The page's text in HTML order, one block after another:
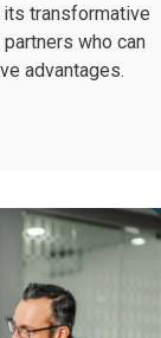
transformative
who can
advantages.